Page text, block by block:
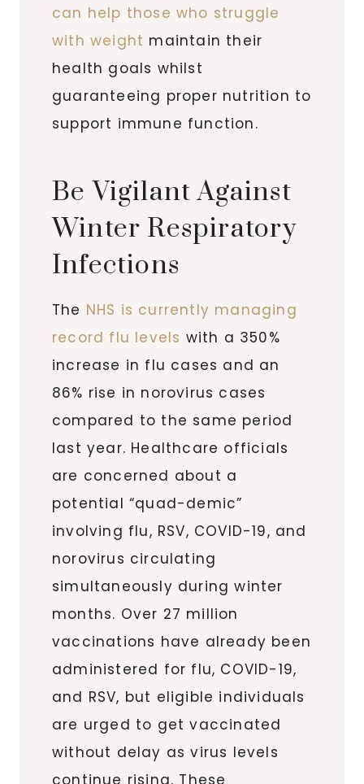
can help those who struggle
with weight maintain their
health goals whilst
guaranteeing proper nutrition to
support immune function.
Be Vigilant Against
Winter Respiratory
Infections
The NHS is currently managing
record flu levels with a 350%
increase in flu cases and an
86% rise in norovirus cases
compared to the same period
last year. Healthcare officials
are concerned about a
potential “quad-demic”
involving flu, RSV, COVID-19, and
norovirus circulating
simultaneously during winter
months. Over 27 million
vaccinations have already been
administered for flu, COVID-19,
and RSV, but eligible individuals
are urged to get vaccinated
without delay as virus levels
continue rising. These